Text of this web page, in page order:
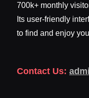
700k+ monthly
Its user-friendly
to find and enjoy
Contact Us: